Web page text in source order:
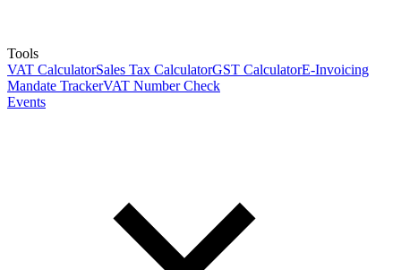
Tools
VAT CalculatorSales Tax CalculatorGST CalculatorE-Invoicing
Mandate TrackerVAT Number Check
Events